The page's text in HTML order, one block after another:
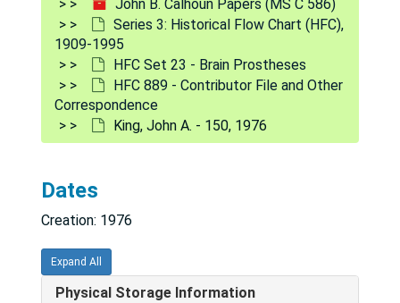
John B. Calhoun Papers (MS C 586)
Series 3: Historical Flow Chart (HFC),
1909-1995
HFC Set 23 - Brain Prostheses
HFC 889 - Contributor File and Other
Correspondence
King, John A. - 150, 1976
Dates
Creation: 1976
Expand All
Physical Storage Information
Hardesty, Donald L. - 213, 1977
Hausman, William - 238, 1977
Hawley, Amos H. - 208, 1977-1980
Hinde, Robert A. - 215, 1977
Horowitz, Mardi J. - 170, 1976-1977
Huang, Huey Wen - 188, 1976-1977